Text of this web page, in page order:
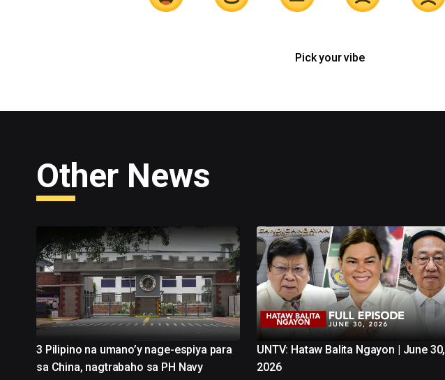
Pick your vibe
Other News
3 Pilipino na umano’y nage-espiya para
sa China, nagtrabaho sa PH Navy
UNTV: Hataw Balita Ngayon | June 30,
2026